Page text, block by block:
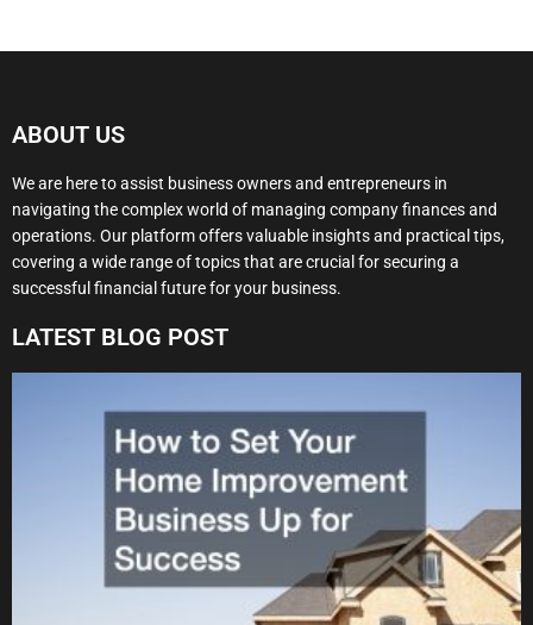
ABOUT US
We are here to assist business owners and entrepreneurs in
navigating the complex world of managing company finances and
operations. Our platform offers valuable insights and practical tips,
covering a wide range of topics that are crucial for securing a
successful financial future for your business.
LATEST BLOG POST